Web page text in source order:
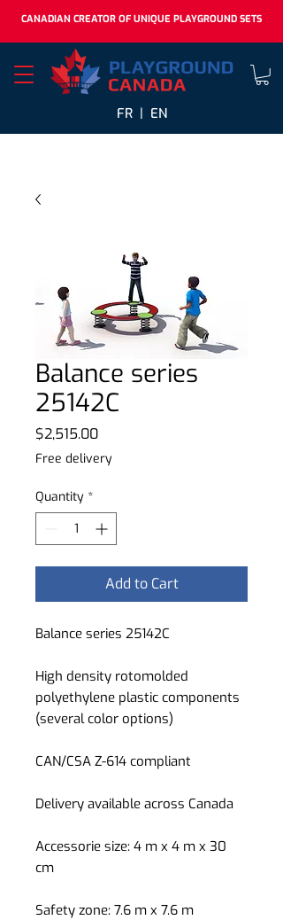
CANADIAN CREATOR OF UNIQUE PLAYGROUND SETS
FR | EN
Balance series
25142C
$2,515.00Price
Free delivery
Quantity *
Add to Cart
Balance series 25142C
High density rotomolded
polyethylene plastic components
(several color options)
CAN/CSA Z-614 compliant
Delivery available across Canada
Accessorie size: 4 m x 4 m x 30
cm
Safety zone: 7.6 m x 7.6 m